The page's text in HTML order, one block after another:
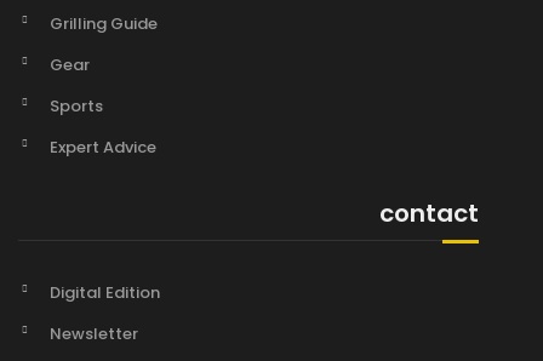
Grilling Guide
Gear
Sports
Expert Advice
contact
Digital Edition
Newsletter